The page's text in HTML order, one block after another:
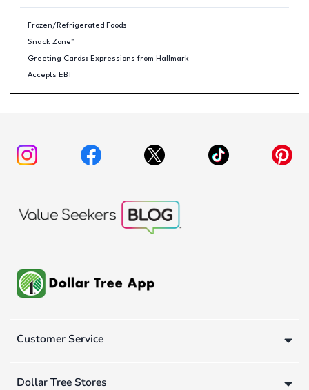
Frozen/Refrigerated Foods
Snack Zone™
Greeting Cards: Expressions from Hallmark
Accepts EBT
Customer Service
Dollar Tree Stores